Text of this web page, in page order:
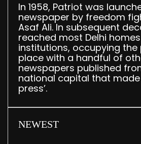
In 1958, Patriot was
newspaper by freedom
Asaf Ali. In subsequent
reached most Delhi
institutions, occupying the
place with a handful of
newspapers published
national capital that made
press’.
NEWEST